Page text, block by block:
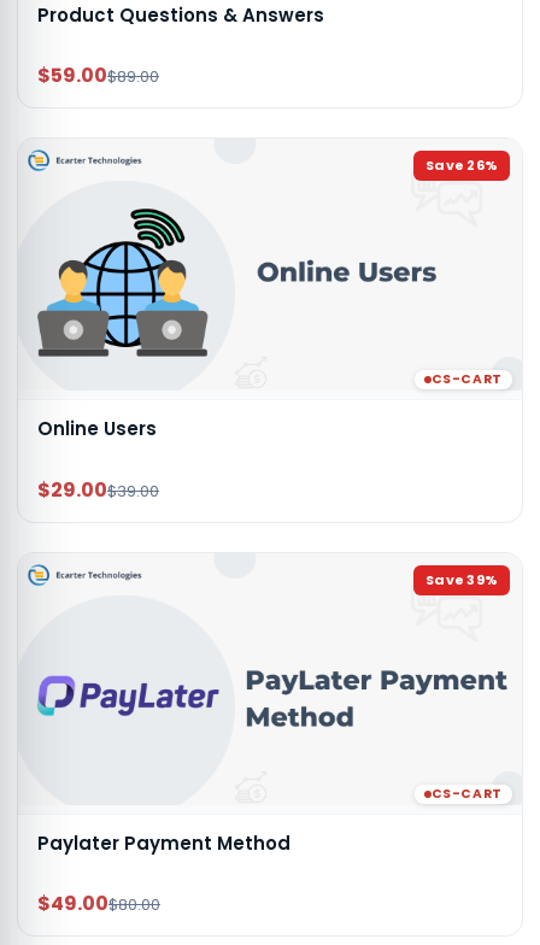
Product Questions & Answers
$59.00$89.00
Save 26%
CS-CART
Online Users
$29.00$39.00
Save39%
CS-CART
Paylater Payment Method
$49.00$80.00